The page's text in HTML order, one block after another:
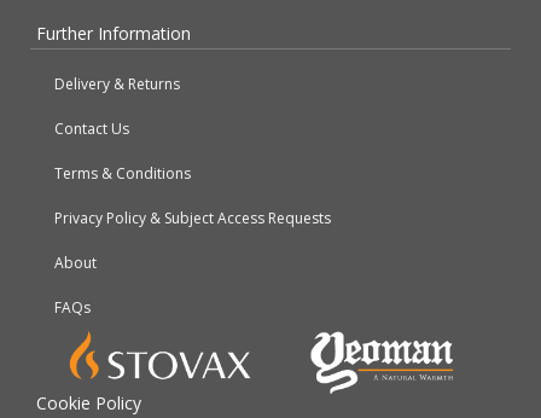
Further Information
Delivery & Returns
Contact Us
Terms & Conditions
Privacy Policy & Subject Access Requests
About
FAQs
Cookie Policy